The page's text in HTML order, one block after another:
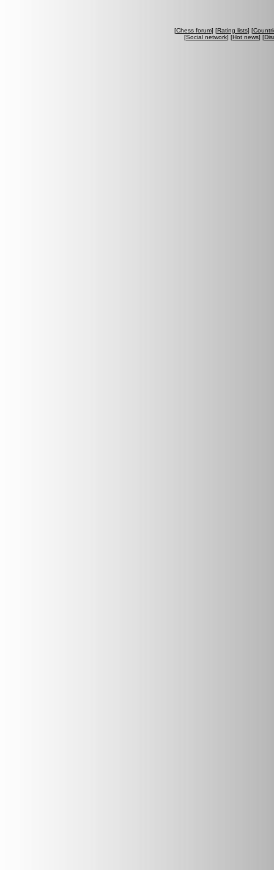
[Chess forum] [Rating lists] [
[Social network] [Hot news] [